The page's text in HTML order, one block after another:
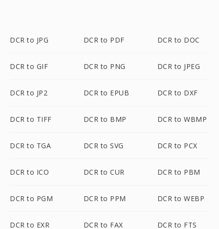
DCR to JPG DCR to PDF DCR to DOC
DCR to GIF DCR to PNG DCR to JPEG
DCR to JP2 DCR to EPUB DCR to DXF
DCR to TIFF DCR to BMP DCR to WBMP
DCR to TGA DCR to SVG DCR to PCX
DCR to ICO DCR to CUR DCR to PBM
DCR to PGM DCR to PPM DCR to WEBP
DCR to EXR DCR to FAX DCR to FTS